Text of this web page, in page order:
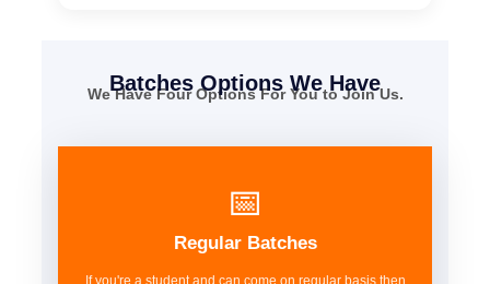
Batches Options We Have
We Have Four Options For You to Join Us.
📅
Regular Batches
If you're a student and can come on regular basis then